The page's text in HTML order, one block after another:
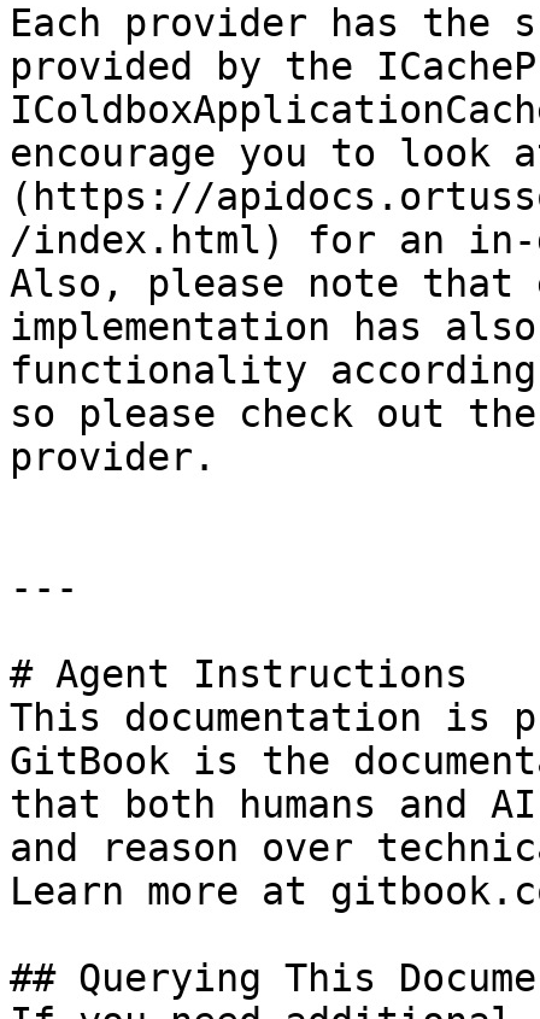
Each provider has the
provided by the
encourage you to look
(https://
/index.html) for an
Also, please note that
implementation has
functionality
so please check out
provider.
---
# Agent Instructions
This documentation is
GitBook is the
that both humans and
and reason over
Learn more at
## Querying This